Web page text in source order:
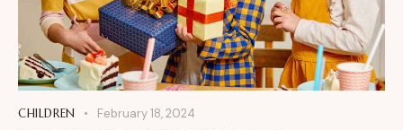
CHILDREN February 18, 2024